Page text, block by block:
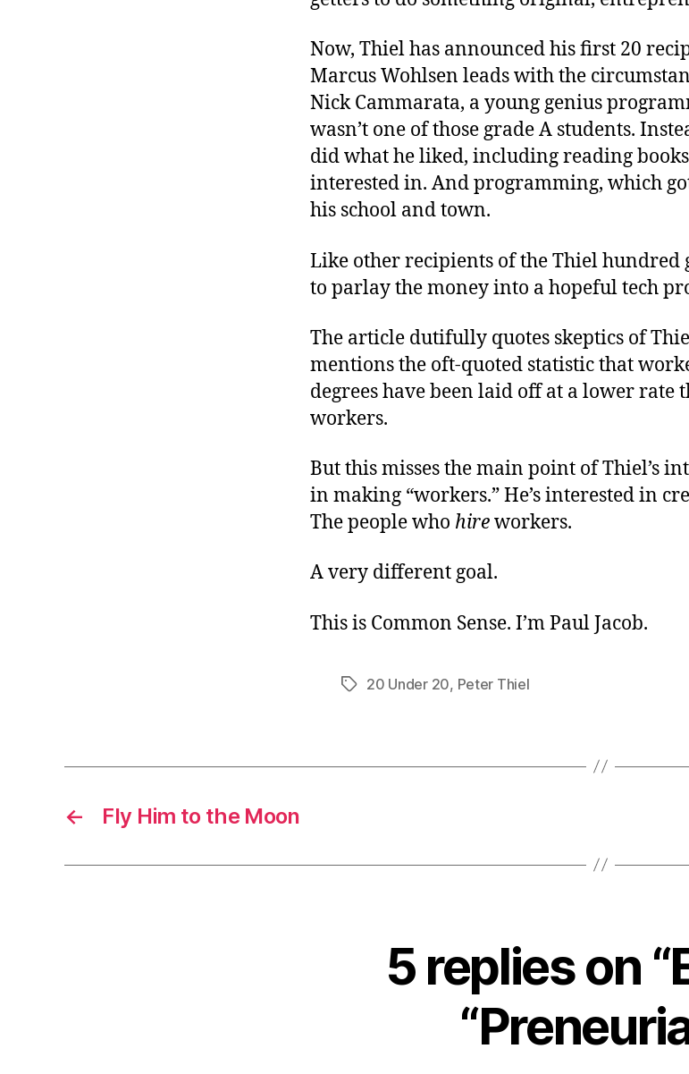
Now, Thiel has announced his first 20
Marcus Wohlsen leads with the
Nick Cammarata, a young genius
wasn’t one of those grade A students.
did what he liked, including reading
interested in. And programming, which
his school and town.
Like other recipients of the Thiel hundred
to parlay the money into a hopeful tech
The article dutifully quotes skeptics of
mentions the oft-quoted statistic that
degrees have been laid off at a lower rate
workers.
But this misses the main point of Thiel’s
in making “workers.” He’s interested in
The people who hireworkers.
A very different goal.
This is Common Sense. I’m Paul Jacob.
Tags20 Under 20, Peter Thiel
← Fly Him to the Moon
5 replies on